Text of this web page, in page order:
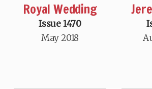
Royal Wedding
Issue 1470
May 2018